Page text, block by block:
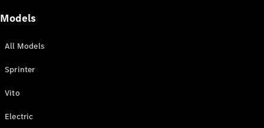
Models
All Models
Sprinter
Vito
Electric